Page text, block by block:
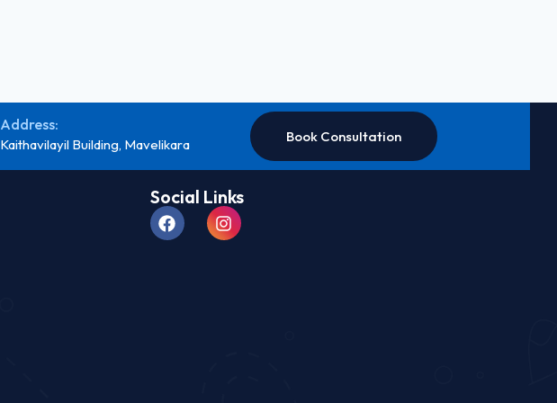
Address:
Kaithavilayil Building, Mavelikara Book Consultation
Social Links